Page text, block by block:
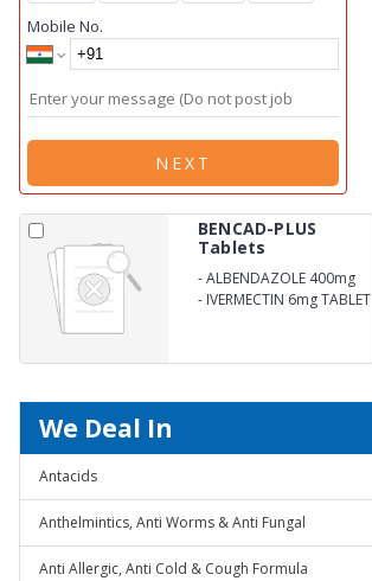
Mobile No.
NEXT
BENCAD-PLUS
Tablets
-ALBENDAZOLE 400mg
- IVERMECTIN 6mg TABLET
We Deal In
Antacids
Anthelmintics, Anti Worms & Anti Fungal
Anti Allergic, Anti Cold & Cough Formula